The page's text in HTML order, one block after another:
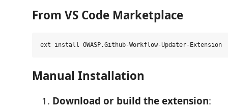
From VS Code Marketplace
Manual Installation
Download or build the extension: